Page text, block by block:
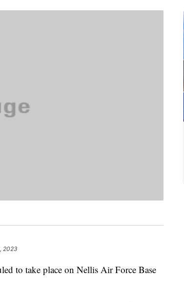
2023
to take place on Nellis Air Force Base